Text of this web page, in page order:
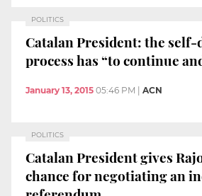
POLITICS
Catalan President: the
process has “to continue
January 13, 2015 05:46 PM ACN
POLITICS
Catalan President gives
chance for negotiating an